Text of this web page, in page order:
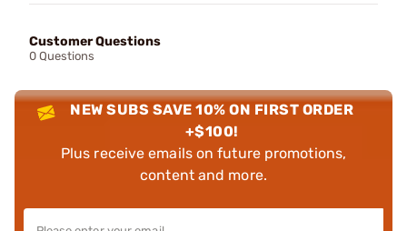
Customer Questions
0 Questions
NEW SUBS SAVE 10% ON FIRST ORDER
+$100!
Plus receive emails on future promotions,
content and more.